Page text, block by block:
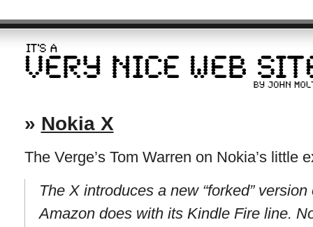
» Nokia X
The Verge’s Tom Warren on Nokia’s little
The X introduces a new “forked”
Amazon does with its Kindle Fire line.